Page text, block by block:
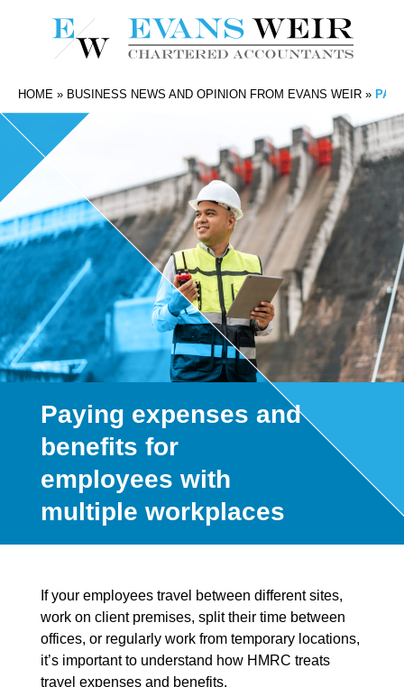
HOME » BUSINESS NEWS AND OPINION FROM EVANS WEIR »
Paying expenses and
benefits for
employees with
multiple workplaces
If your employees travel between different sites,
work on client premises, split their time between
offices, or regularly work from temporary locations,
it’s important to understand how HMRC treats
travel expenses and benefits.